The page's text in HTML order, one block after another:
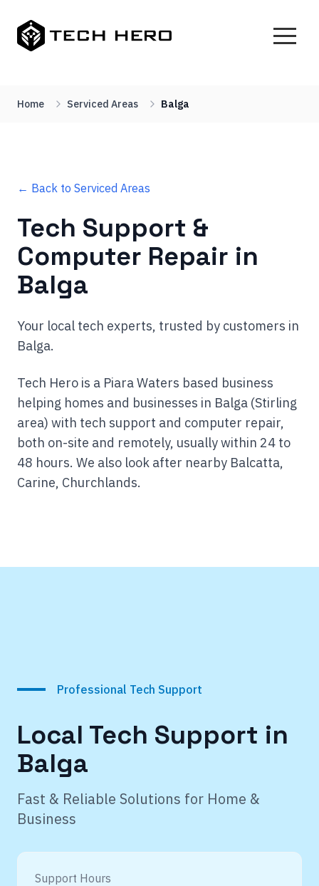
Home Serviced Areas Balga
← Back to Serviced Areas
Tech Support &
Computer Repair in
Balga
Your local tech experts, trusted by customers in
Balga.
Tech Hero is a Piara Waters based business
helping homes and businesses in Balga (Stirling
area) with tech support and computer repair,
both on-site and remotely, usually within 24 to
48 hours. We also look after nearby Balcatta,
Carine, Churchlands.
Professional Tech Support
Local Tech Support in
Balga
Fast & Reliable Solutions for Home &
Business
Support Hours